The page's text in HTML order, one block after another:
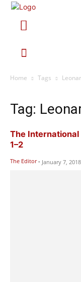
Home Tags
Tag:
The International
1–2
The Editor - January 7, 2018